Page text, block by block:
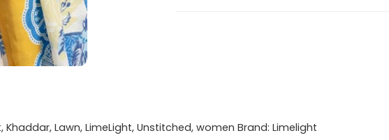
, Khaddar, Lawn, LimeLight, Unstitched, women Brand: Limelight